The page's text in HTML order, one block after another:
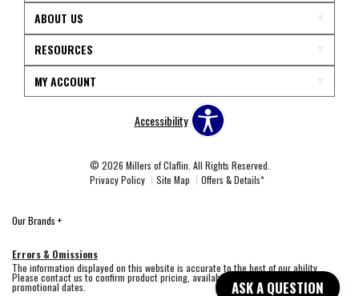
ASK A QUESTION
ABOUT US
RESOURCES
MY ACCOUNT
Accessibility
© 2026 Millers of Claflin. All Rights Reserved.
Privacy Policy
Site Map Offers & Details*
Our Brands +
Errors & Omissions
The information displayed on this website is accurate to the best of our ability.
Please contact us to confirm product pricing, availability, fabric colors, and
promotional dates.